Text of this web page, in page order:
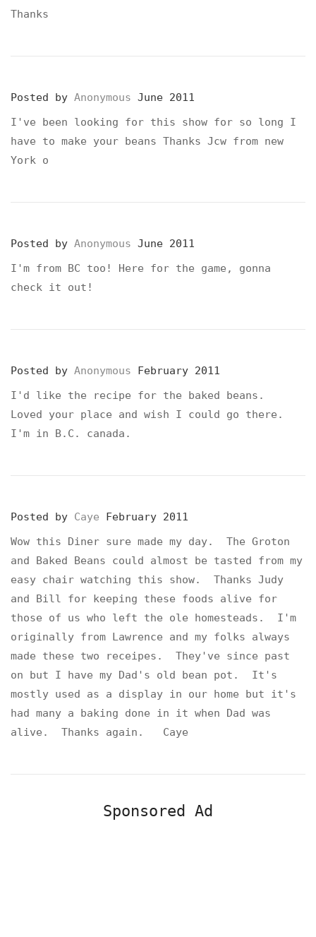
Thanks
Posted by Anonymous June 2011
I've been looking for this show for so long I
have to make your beans Thanks Jcw from new
York o
Posted by Anonymous June 2011
I'm from BC too! Here for the game, gonna
check it out!
Posted by Anonymous
February 2011
I'd like the recipe for the baked beans.
Loved your place and wish I could go there.
I'm in B.C. canada.
Posted by Caye
February 2011
Wow this Diner sure made my day. The Groton
and Baked Beans could almost be tasted from my
easy chair watching this show. Thanks Judy
and Bill for keeping these foods alive for
those of us who left the ole homesteads. I'm
originally from Lawrence and my folks always
made these two receipes. They've since past
on but I have my Dad's old bean pot. It's
mostly used as a display in our home but it's
had many a baking done in it when Dad was
alive. Thanks again. Caye
Sponsored Ad